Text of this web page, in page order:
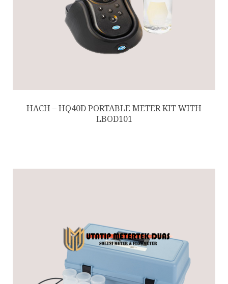
HACH – HQ40D PORTABLE METER KIT WITH
LBOD101